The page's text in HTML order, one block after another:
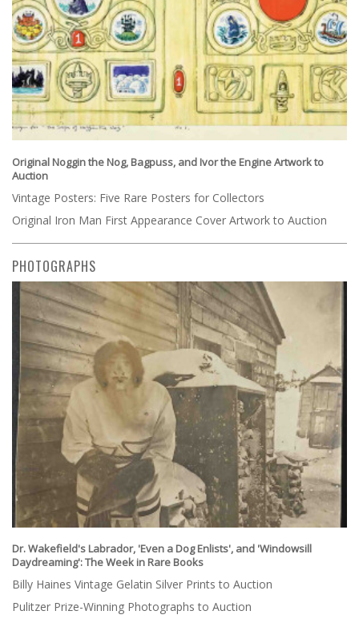
Original Noggin the Nog, Bagpuss, and Ivor the Engine Artwork to
Auction
Vintage Posters: Five Rare Posters for Collectors
Original Iron Man First Appearance Cover Artwork to Auction
PHOTOGRAPHS
Dr. Wakefield's Labrador, 'Even a Dog Enlists', and 'Windowsill
Daydreaming': The Week in Rare Books
Billy Haines Vintage Gelatin Silver Prints to Auction
Pulitzer Prize-Winning Photographs to Auction